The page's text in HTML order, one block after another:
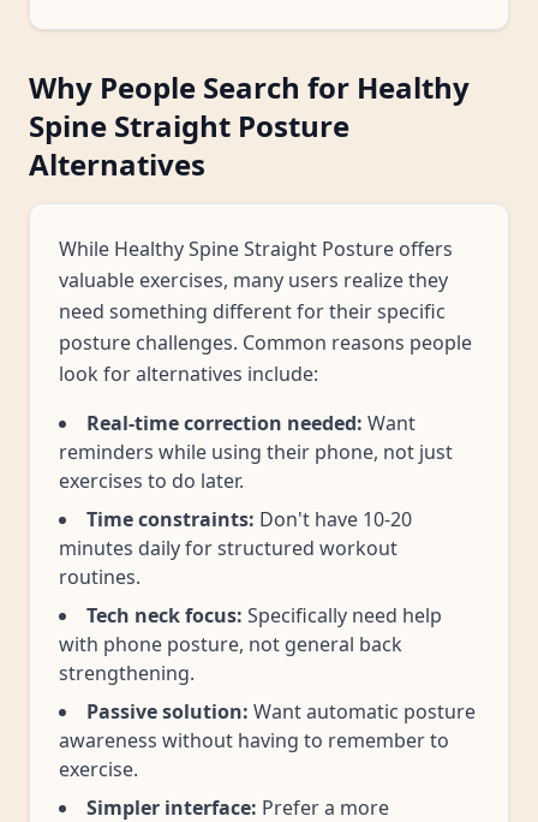
Why People Search for Healthy
Spine Straight Posture
Alternatives
While Healthy Spine Straight Posture offers
valuable exercises, many users realize they
need something different for their specific
posture challenges. Common reasons people
look for alternatives include:
Real-time correction needed: Want
reminders while using their phone, not just
exercises to do later.
Time constraints: Don't have 10-20
minutes daily for structured workout
routines.
Tech neck focus: Specifically need help
with phone posture, not general back
strengthening.
Passive solution: Want automatic posture
awareness without having to remember to
exercise.
Simpler interface: Prefer a more